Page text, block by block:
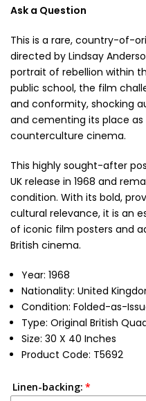
Ask a Question
This is a rare, country-of-
directed by Lindsay
portrait of rebellion within
public school, the film
and conformity, shocking
and cementing its place as
counterculture cinema.
This highly sought-after
UK release in 1968 and
condition. With its bold,
cultural relevance, it is an
of iconic film posters and
British cinema.
Year: 1968
Nationality: United
Condition: Folded-as-
Type: Original British
Size: 30 X 40 Inches
Product Code: T5692
Linen-backing: